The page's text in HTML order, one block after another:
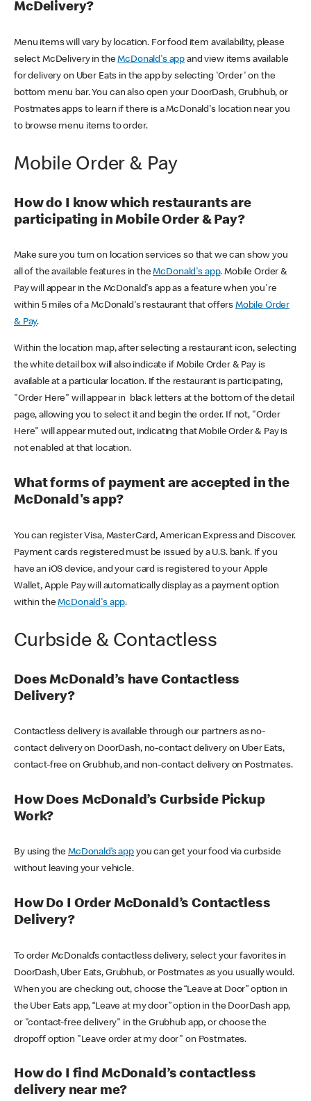
McDelivery?
Menu items will vary by location. For food item availability, please
select McDelivery in theMcDonald's app and view items available
for delivery on Uber Eats in the app by selecting 'Order' on the
bottom menu bar. You can also open your DoorDash, Grubhub, or
Postmates apps to learn if there is a McDonald's location near you
to browse menu items to order.
Mobile Order & Pay
How do I know which restaurants are
participating in Mobile Order & Pay?
Make sure you turn on location services so that we can show you
all of the available features in theMcDonald's app. Mobile Order &
Pay will appear in the McDonald's app as a feature when you're
within 5 miles of a McDonald's restaurant that offers Mobile Order
& Pay.
Within the location map, after selecting a restaurant icon, selecting
the white detail box will also indicate if Mobile Order & Pay is
available at a particular location. If the restaurant is participating,
"Order Here" will appear in black letters at the bottom of the detail
page, allowing you to select it and begin the order. If not, "Order
Here" will appear muted out, indicating that Mobile Order & Pay is
not enabled at that location.
What forms of payment are accepted in the
McDonald's app?
You can register Visa, MasterCard, American Express and Discover.
Payment cards registered must be issued by a U.S. bank. If you
have an iOS device, and your card is registered to your Apple
Wallet, Apple Pay will automatically display as a payment option
within theMcDonald's app.
Curbside & Contactless
Does McDonald’s have Contactless
Delivery?
Contactless delivery is available through our partners as no-
contact delivery on DoorDash, no-contact delivery on Uber Eats,
contact-free on Grubhub, and non-contact delivery on Postmates.
How Does McDonald’s Curbside Pickup
Work?
By using theMcDonald’s appyou can get your food via curbside
without leaving your vehicle.
How Do I Order McDonald’s Contactless
Delivery?
To order McDonald’s contactless delivery, select your favorites in
DoorDash, Uber Eats, Grubhub, or Postmates as you usually would.
When you are checking out, choose the “Leave at Door” option in
the Uber Eats app, “Leave at my door” option in the DoorDash app,
or "contact-free delivery" in the Grubhub app, or choose the
dropoff option "Leave order at my door" on Postmates.
How do I find McDonald’s contactless
delivery near me?